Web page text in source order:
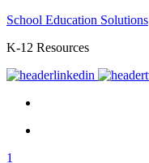
School Education Solutions
K-12 Resources
1